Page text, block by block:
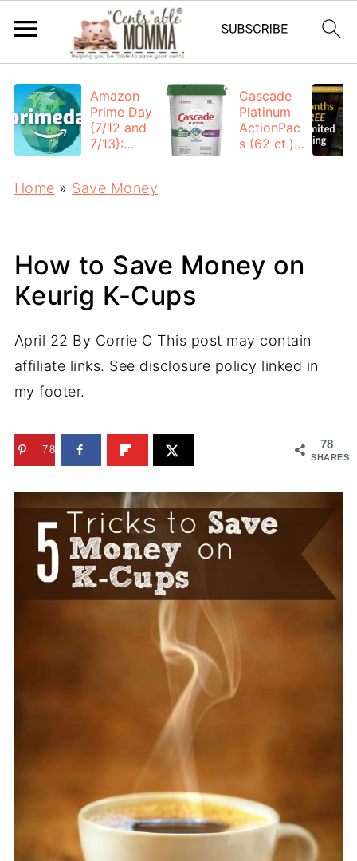
Amazon
Prime Day
{7/12 and
7/13}:
Cascade
Platinum
ActionPac
s (62 ct.):
Home » Save Money
How to Save Money on
Keurig K-Cups
April 22 By Corrie C This post may contain
affiliate links. See disclosure policy linked in
my footer.
78
SHARES
78